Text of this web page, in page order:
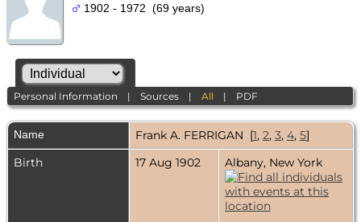
1902 - 1972 (69 years)
Personal Information |Sources |All | PDF
Name Frank A. FERRIGAN [1, 2, 3, 4, 5]
Birth
17 Aug 1902 Albany, New York